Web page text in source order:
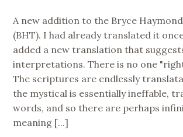
A new addition to the Bryce
(BHT). I had already translated it
added a new translation that
interpretations. There is no one
The scriptures are endlessly
the mystical is essentially ineffable,
words, and so there are perhaps
meaning [...]